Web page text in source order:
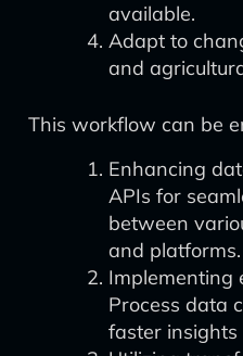
available.
Adapt to
and
This workflow can be
Enhancing
APIs for
between
and platforms.
Implementing
Process data
faster insights